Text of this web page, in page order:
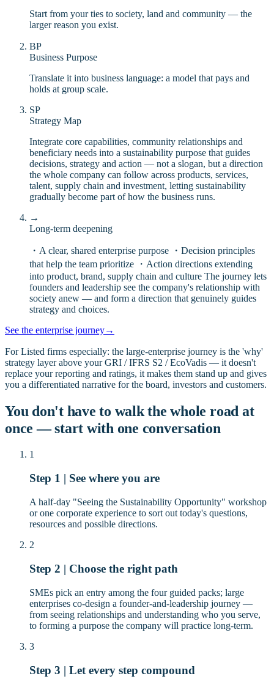
Start from your ties to society, land and community — the
larger reason you exist.
BP
Business Purpose
Translate it into business language: a model that pays and
holds at group scale.
SP
Strategy Map
Integrate core capabilities, community relationships and
beneficiary needs into a sustainability purpose that guides
decisions, strategy and action — not a slogan, but a direction
the whole company can follow across products, services,
talent, supply chain and investment, letting sustainability
gradually become part of how the business runs.
→
Long-term deepening
・A clear, shared enterprise purpose ・Decision principles
that help the team prioritize ・Action directions extending
into product, brand, supply chain and culture The journey lets
founders and leadership see the company's relationship with
society anew — and form a direction that genuinely guides
strategy and choices.
See the enterprise journey→
For Listed firms especially: the large-enterprise journey is the 'why'
strategy layer above your GRI / IFRS S2 / EcoVadis — it doesn't
replace your reporting and ratings, it makes them stand up and gives
you a differentiated narrative for the board, investors and customers.
You don't have to walk the whole road at
once — start with one conversation
1
Step 1 | See where you are
A half-day "Seeing the Sustainability Opportunity" workshop
or one corporate experience to sort out today's questions,
resources and possible directions.
2
Step 2 | Choose the right path
SMEs pick an entry among the four guided packs; large
enterprises co-design a founder-and-leadership journey —
from seeing relationships and understanding who you serve,
to forming a purpose the company will practice long-term.
3
Step 3 | Let every step compound